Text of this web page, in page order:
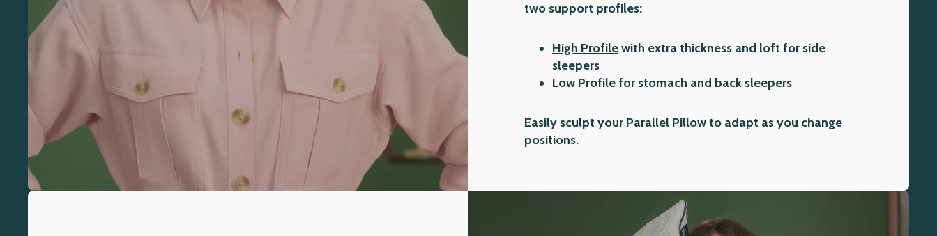
two support profiles:
High Profilewith extra thickness and loft for side
sleepers
Low Profilefor stomach and back sleepers
Easily sculpt your Parallel Pillow to adapt as you change
positions.